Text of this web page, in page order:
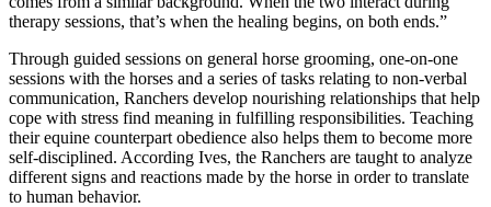
therapy sessions, that’s when the healing begins, on both ends.”
Through guided sessions on general horse grooming, one-on-one
sessions with the horses and a series of tasks relating to non-verbal
communication, Ranchers develop nourishing relationships that help
cope with stress find meaning in fulfilling responsibilities. Teaching
their equine counterpart obedience also helps them to become more
self-disciplined. According Ives, the Ranchers are taught to analyze
different signs and reactions made by the horse in order to translate
to human behavior.